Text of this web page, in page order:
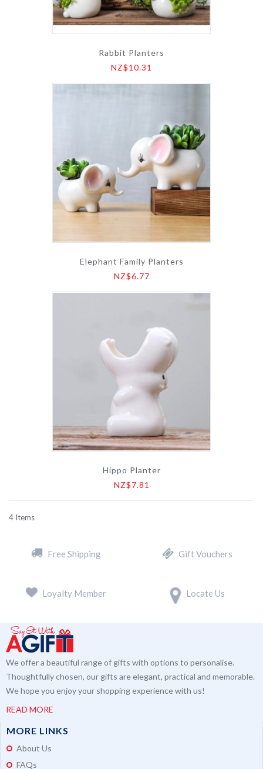
Rabbit Planters
NZ$10.31
Elephant Family Planters
NZ$6.77
Hippo Planter
NZ$7.81
4 Items
Free Shipping Gift Vouchers
Loyalty Member Locate Us
We offer a beautiful range of gifts with options to personalise.
Thoughtfully chosen, our gifts are elegant, practical and memorable.
We hope you enjoy your shopping experience with us!
READ MORE
MORE LINKS
About Us
FAQs